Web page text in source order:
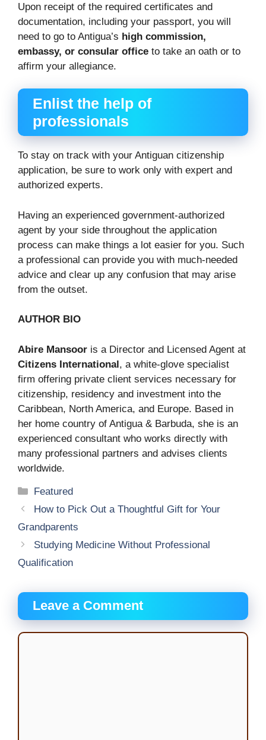
Upon receipt of the required certificates and
documentation, including your passport, you will
need to go to Antigua’s high commission,
embassy, or consular office to take an oath or to
affirm your allegiance.
Enlist the help of
professionals
To stay on track with your Antiguan citizenship
application, be sure to work only with expert and
authorized experts.
Having an experienced government-authorized
agent by your side throughout the application
process can make things a lot easier for you. Such
a professional can provide you with much-needed
advice and clear up any confusion that may arise
from the outset.
AUTHOR BIO
Abire Mansoor is a Director and Licensed Agent at
Citizens International, a white-glove specialist
firm offering private client services necessary for
citizenship, residency and investment into the
Caribbean, North America, and Europe. Based in
her home country of Antigua & Barbuda, she is an
experienced consultant who works directly with
many professional partners and advises clients
worldwide.
Categories
Featured
How to Pick Out a Thoughtful Gift for Your
Grandparents
Studying Medicine Without Professional
Qualification
Leave a Comment
Comment